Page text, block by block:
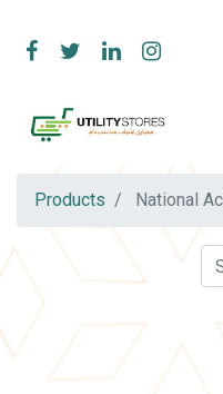
Products National